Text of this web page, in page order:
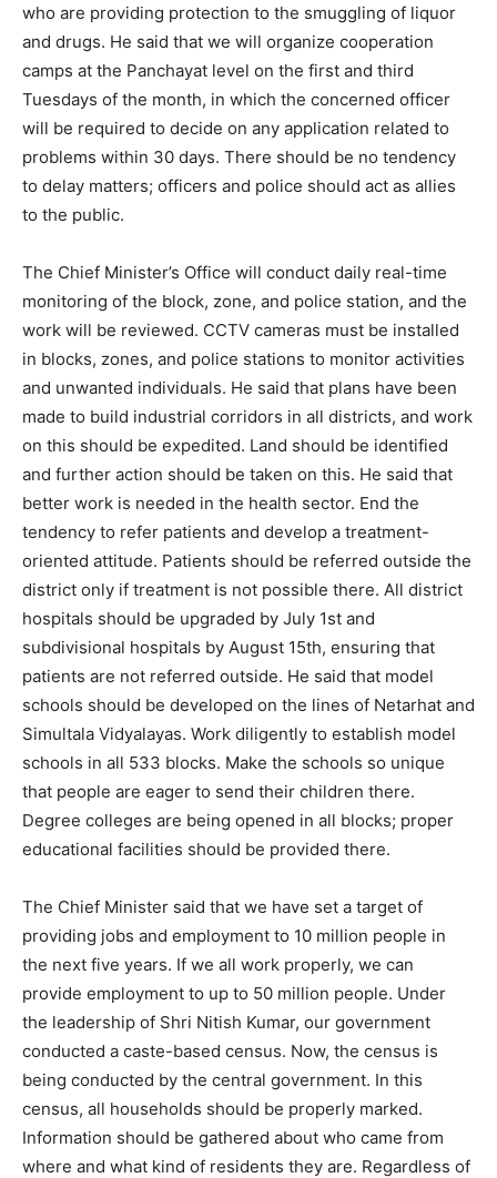
who are providing protection to the smuggling of liquor
and drugs. He said that we will organize cooperation
camps at the Panchayat level on the first and third
Tuesdays of the month, in which the concerned officer
will be required to decide on any application related to
problems within 30 days. There should be no tendency
to delay matters; officers and police should act as allies
to the public.
The Chief Minister’s Office will conduct daily real-time
monitoring of the block, zone, and police station, and the
work will be reviewed. CCTV cameras must be installed
in blocks, zones, and police stations to monitor activities
and unwanted individuals. He said that plans have been
made to build industrial corridors in all districts, and work
on this should be expedited. Land should be identified
and further action should be taken on this. He said that
better work is needed in the health sector. End the
tendency to refer patients and develop a treatment-
oriented attitude. Patients should be referred outside the
district only if treatment is not possible there. All district
hospitals should be upgraded by July 1st and
subdivisional hospitals by August 15th, ensuring that
patients are not referred outside. He said that model
schools should be developed on the lines of Netarhat and
Simultala Vidyalayas. Work diligently to establish model
schools in all 533 blocks. Make the schools so unique
that people are eager to send their children there.
Degree colleges are being opened in all blocks; proper
educational facilities should be provided there.
The Chief Minister said that we have set a target of
providing jobs and employment to 10 million people in
the next five years. If we all work properly, we can
provide employment to up to 50 million people. Under
the leadership of Shri Nitish Kumar, our government
conducted a caste-based census. Now, the census is
being conducted by the central government. In this
census, all households should be properly marked.
Information should be gathered about who came from
where and what kind of residents they are. Regardless of